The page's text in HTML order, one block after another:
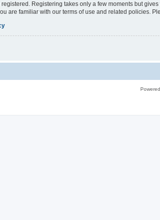
registered. Registering takes only a few moments but
are familiar with our terms of use and related policies.